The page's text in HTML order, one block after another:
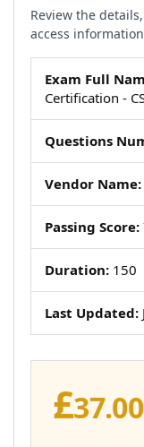
Review the
access
Exam Full
Certification -
Questions
Vendor Name:
Passing Score:
Duration: 150
Last Updated:
£37.00